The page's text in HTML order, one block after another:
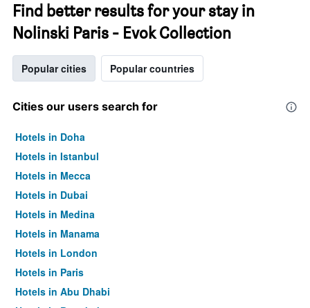
Find better results for your stay in
Nolinski Paris - Evok Collection
Popular cities Popular countries
Cities our users search for
Hotels in Doha
Hotels in Istanbul
Hotels in Mecca
Hotels in Dubai
Hotels in Medina
Hotels in Manama
Hotels in London
Hotels in Paris
Hotels in Abu Dhabi